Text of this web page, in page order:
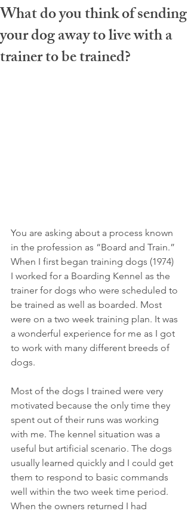
What do you think of sending
your dog away to live with a
trainer to be trained?
You are asking about a process known
in the profession as “Board and Train.”
When I first began training dogs (1974)
I worked for a Boarding Kennel as the
trainer for dogs who were scheduled to
be trained as well as boarded. Most
were on a two week training plan. It was
a wonderful experience for me as I got
to work with many different breeds of
dogs.
Most of the dogs I trained were very
motivated because the only time they
spent out of their runs was working
with me. The kennel situation was a
useful but artificial scenario. The dogs
usually learned quickly and I could get
them to respond to basic commands
well within the two week time period.
When the owners returned I had